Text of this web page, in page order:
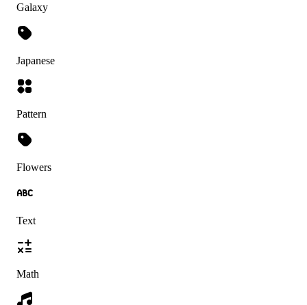
Galaxy
Japanese
Pattern
Flowers
Text
Math